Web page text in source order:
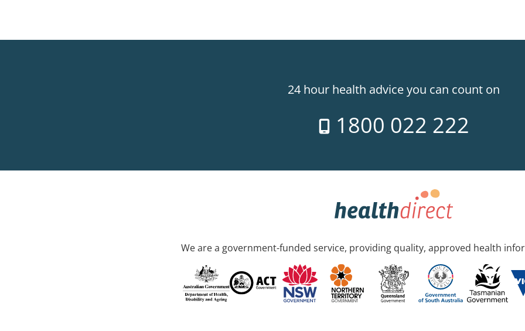
24 hour health advice you can count on
1800 022 222
We are a government-funded service, providing quality, approved health